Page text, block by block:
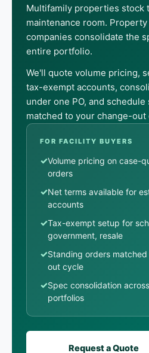
Multifamily properties stock
maintenance room.
companies consolidate the
entire portfolio.
We'll quote volume pricing,
tax-exempt accounts,
under one PO, and
matched to your change-out
FOR FACILITY BUYERS
✓Volume pricing on case-
orders
✓Net terms available for
accounts
✓Tax-exempt setup for
government, resale
✓Standing orders
out cycle
✓Spec consolidation
portfolios
Request a Quote